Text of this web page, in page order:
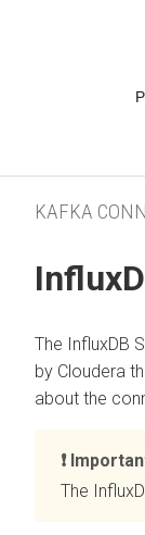
KAFKA
The InfluxDB
by Cloudera
about the
The